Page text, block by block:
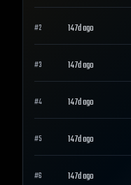
#2 147d ago
#3 147d ago
#4 147d ago
#5 147d ago
#6 147d ago